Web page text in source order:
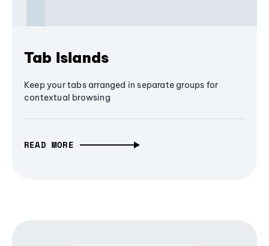
Tab Islands
Keep your tabs arranged in separate groups for
contextual browsing
READ MORE